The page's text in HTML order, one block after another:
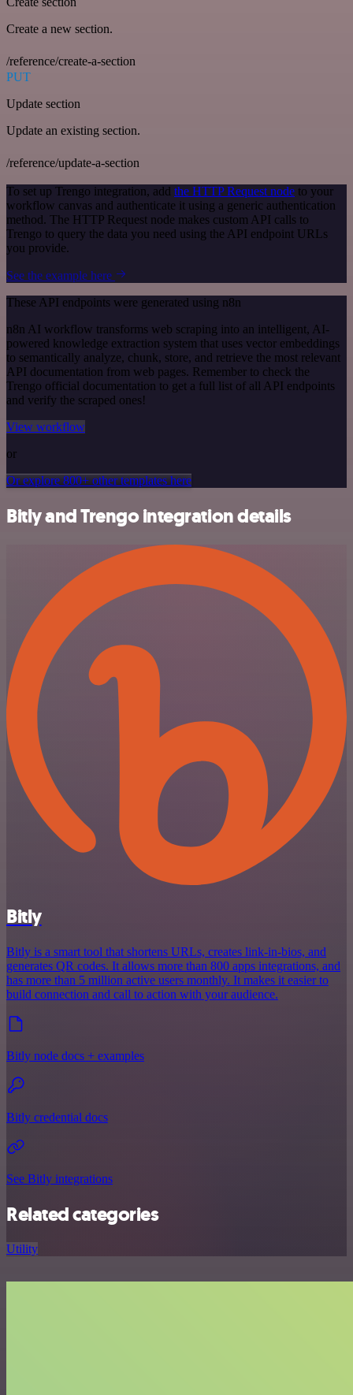
Create a new section.
/reference/create-a-section
PUT
Update section
Update an existing section.
/reference/update-a-section
To set up Trengo integration, add the HTTP Request node to your
workflow canvas and authenticate it using a generic authentication
method. The HTTP Request node makes custom API calls to
Trengo to query the data you need using the API endpoint URLs
you provide.
See the example here
These API endpoints were generated using n8n
n8n AI workflow transforms web scraping into an intelligent, AI-
powered knowledge extraction system that uses vector embeddings
to semantically analyze, chunk, store, and retrieve the most relevant
API documentation from web pages. Remember to check the
Trengo official documentation to get a full list of all API endpoints
and verify the scraped ones!
View workflow
or
Or explore 800+ other templates here
Bitly and Trengo integration details
Bitly
Bitly is a smart tool that shortens URLs, creates link-in-bios, and
generates QR codes. It allows more than 800 apps integrations, and
has more than 5 million active users monthly. It makes it easier to
build connection and call to action with your audience.
Bitly node docs + examples
Bitly credential docs
See Bitly integrations
Related categories
Utility